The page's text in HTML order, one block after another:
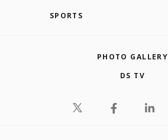
SPORTS
PHOTO GALLERY
DS TV